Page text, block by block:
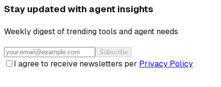
Stay updated with agent insights
Weekly digest of trending tools and agent needs
Subscribe
I agree to receive newsletters per Privacy Policy